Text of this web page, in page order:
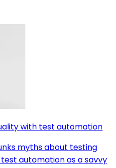
with test automation
myths about testing
automation as a savvy